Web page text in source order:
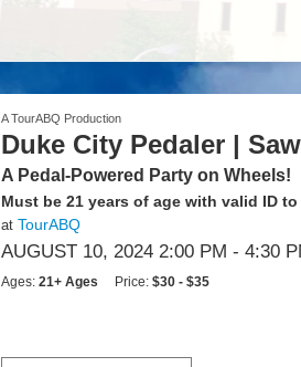
A TourABQ Production
Duke City Pedaler |
A Pedal-Powered Party on Wheels!
Must be 21 years of age with valid ID
at TourABQ
AUGUST 10, 2024 2:00 PM - 4:30
Ages: 21+ Ages Price: $30 - $35